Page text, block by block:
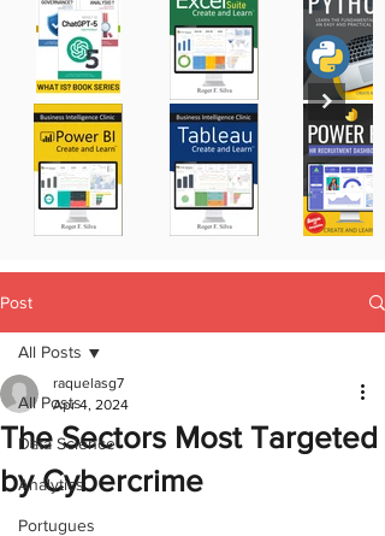
Post
All Posts
Data Science
Analytics
Portugues
All Posts
The Sectors Most Targeted
by Cybercrime
raquelasg7
Apr 4, 2024